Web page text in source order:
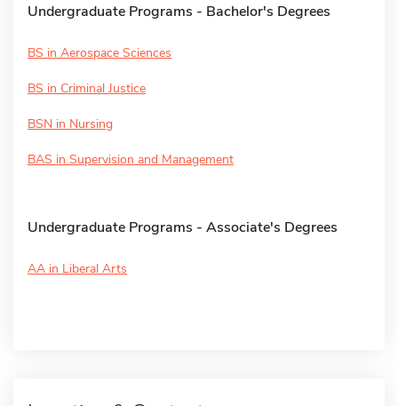
Undergraduate Programs - Bachelor's Degrees
BS in Aerospace Sciences
BS in Criminal Justice
BSN in Nursing
BAS in Supervision and Management
Undergraduate Programs - Associate's Degrees
AA in Liberal Arts